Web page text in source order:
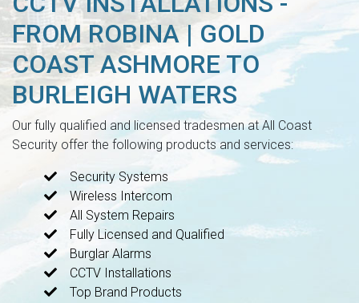
FROM ROBINA | GOLD
COAST ASHMORE TO
BURLEIGH WATERS
Our fully qualified and licensed tradesmen at All Coast
Security offer the following products and services:
Security Systems
Wireless Intercom
All System Repairs
Fully Licensed and Qualified
Burglar Alarms
CCTV Installations
Top Brand Products